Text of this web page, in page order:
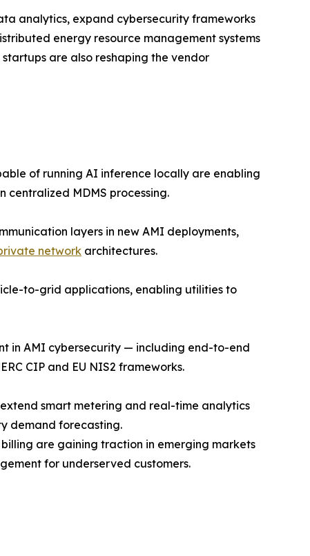
analytics, expand cybersecurity frameworks
energy resource management systems
are also reshaping the vendor
of running AI inference locally are enabling
MDMS processing.
layers in new AMI deployments,
network architectures.
to-grid applications, enabling utilities to
in AMI cybersecurity — including end-to-end
CIP and EU NIS2 frameworks.
smart metering and real-time analytics
demand forecasting.
are gaining traction in emerging markets
for underserved customers.